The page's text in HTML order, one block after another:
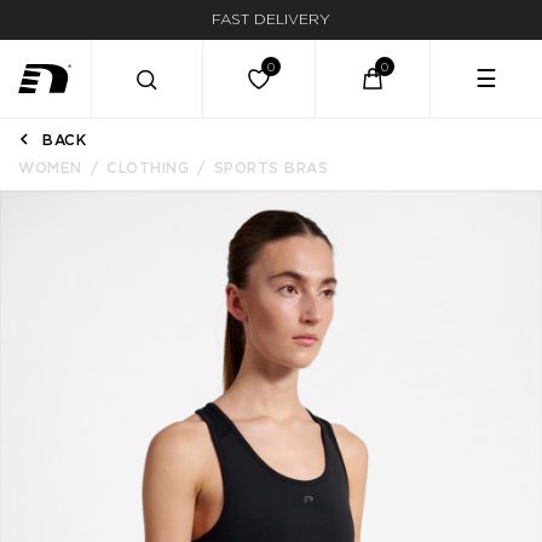
FAST DELIVERY
☰
BACK
WOMEN
CLOTHING SPORTS BRAS